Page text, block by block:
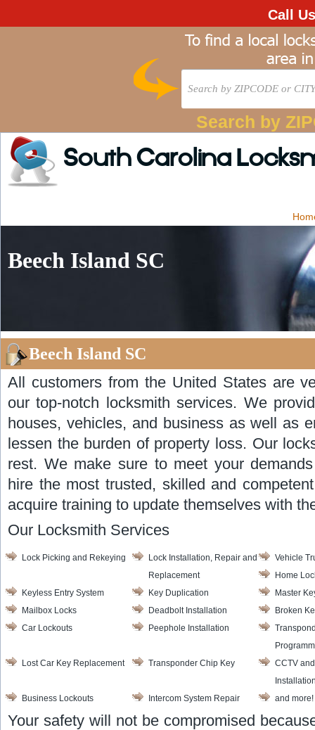
Call
Search by
South Carolina
Beech Island SC
Beech Island SC
All customers from the United States are
our top-notch locksmith services. We
houses, vehicles, and business as well as
lessen the burden of property loss. Our
rest. We make sure to meet your
hire the most trusted, skilled and
acquire training to update themselves with
Our Locksmith Services
Lock Picking and Rekeying
Lock Installation, Repair and
Replacement
Vehicle
Home
Keyless Entry System
Key Duplication
Master
Mailbox Locks
Deadbolt Installation
Broken
Car Lockouts
Peephole Installation
Lost Car Key Replacement
Transponder Chip Key
CCTV
Business Lockouts
Intercom System Repair and more!
Your safety will not be compromised